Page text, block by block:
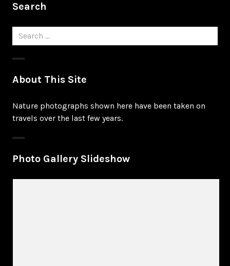
Search
Search
for:
About This Site
Nature photographs shown here have been taken on
travels over the last few years.
Photo Gallery Slideshow